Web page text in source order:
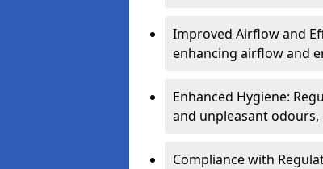
Improved Airflow and
enhancing airflow and
Enhanced Hygiene:
and unpleasant
Compliance with